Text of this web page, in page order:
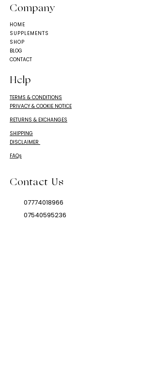
Company
HOME
SUPPLEMENTS
SHOP
BLOG
CONTACT
Help
TERMS & CONDITIONS
PRIVACY & COOKIE NOTICE
RETURNS & EXCHANGES
SHIPPING
DISCLAIMER
FAQs
Contact Us
07774018966
07540595236